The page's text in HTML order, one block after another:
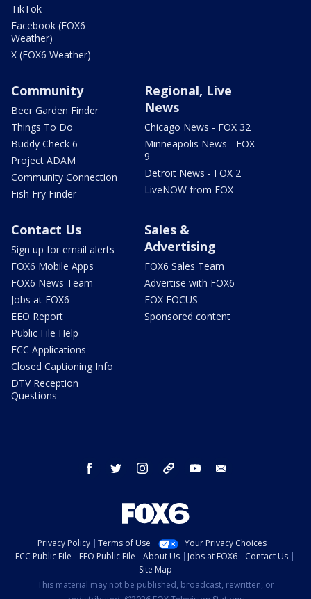
TikTok
Facebook (FOX6
Weather)
X (FOX6 Weather)
Community
Beer Garden Finder
Things To Do
Buddy Check 6
Project ADAM
Community Connection
Fish Fry Finder
Regional, Live
News
Chicago News - FOX 32
Minneapolis News - FOX
9
Detroit News - FOX 2
LiveNOW from FOX
Contact Us
Sign up for email alerts
FOX6 Mobile Apps
FOX6 News Team
Jobs at FOX6
EEO Report
Public File Help
FCC Applications
Closed Captioning Info
DTV Reception
Questions
Sales &
Advertising
FOX6 Sales Team
Advertise with FOX6
FOX FOCUS
Sponsored content
facebook twitter instagram threads youtube
Privacy Policy Terms of Use
Your Privacy Choices
FCC Public File
EEO Public File About Us Jobs at FOX6
Contact Us
Site Map
This material may not be published, broadcast, rewritten, or